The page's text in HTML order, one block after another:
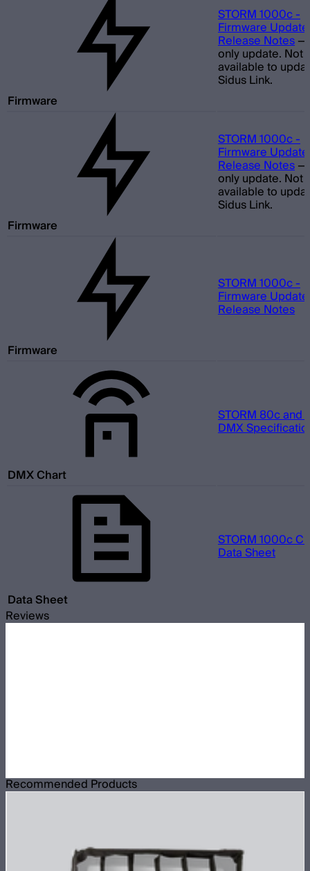
Firmware
STORM 1000c -
Firmware Update
Release Notes—
only update. Not
available to
Sidus Link.
Firmware
STORM 1000c -
Firmware Update
Release Notes—
only update. Not
available to
Sidus Link.
Firmware
STORM 1000c -
Firmware Update
Release Notes
DMX Chart
STORM 80c and
DMX
Data Sheet
STORM 1000c
Data Sheet
Reviews
Recommended Products